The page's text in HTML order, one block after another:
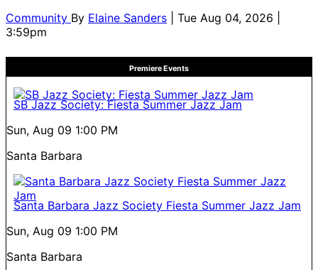
Community By Elaine Sanders
| Tue Aug 04, 2026 |
3:59pm
Premiere Events
SB Jazz Society: Fiesta Summer Jazz Jam
Sun, Aug 09 1:00 PM
Santa Barbara
Santa Barbara Jazz Society Fiesta Summer Jazz Jam
Sun, Aug 09 1:00 PM
Santa Barbara